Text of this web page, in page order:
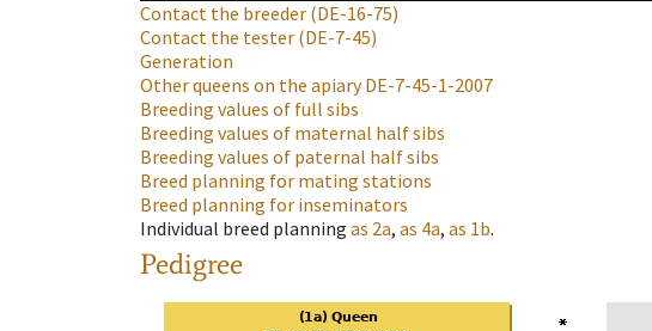
Contact the breeder (DE-16-75)
Contact the tester (DE-7-45)
Generation
Other queens on the apiaryDE-7-45-1-2007
Breeding values of full sibs
Breeding values of maternal half sibs
Breeding values of paternal half sibs
Breed planning for mating stations
Breed planning for inseminators
Individual breed planning as 2a, as 4a, as 1b.
Pedigree